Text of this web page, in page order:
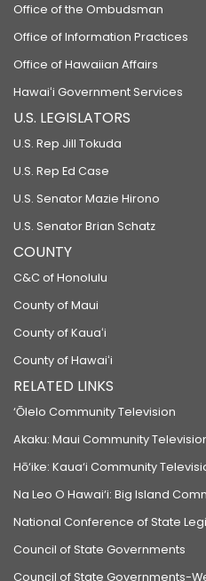
Office of the Ombudsman
Office of Information Practices
Office of Hawaiian Affairs
Hawaiʻi Government Services
U.S. LEGISLATORS
U.S. Rep Jill Tokuda
U.S. Rep Ed Case
U.S. Senator Mazie Hirono
U.S. Senator Brian Schatz
COUNTY
C&C of Honolulu
County of Maui
County of Kauaʻi
County of Hawaiʻi
RELATED LINKS
‘Ōlelo Community Television
Akaku: Maui Community
Hō‘ike: Kaua‘i Community
Na Leo O Hawai‘i: Big Island
National Conference of State
Council of State Governments
Council of State Governments-